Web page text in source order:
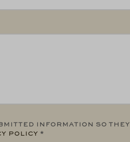
INFORMATION SO THEY
POLICY *